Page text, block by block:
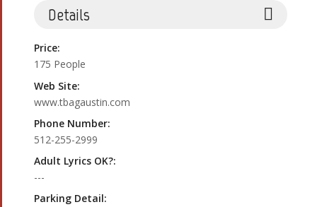
Details
Price:
175 People
Web Site:
www.tbagaustin.com
Phone Number:
512-255-2999
Adult Lyrics OK?:
---
Parking Detail: